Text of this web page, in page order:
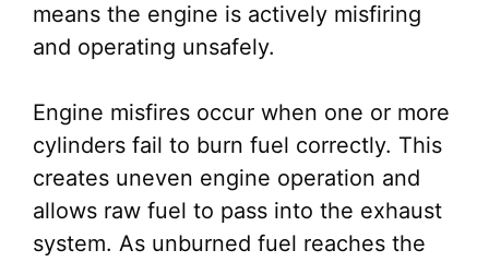
means the engine is actively misfiring
and operating unsafely.
Engine misfires occur when one or more
cylinders fail to burn fuel correctly. This
creates uneven engine operation and
allows raw fuel to pass into the exhaust
system. As unburned fuel reaches the